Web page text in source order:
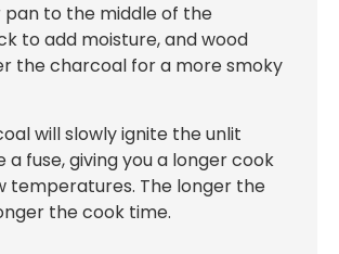
pan to the middle of the
to add moisture, and wood
the charcoal for a more smoky
will slowly ignite the unlit
a fuse, giving you a longer cook
temperatures. The longer the
the cook time.